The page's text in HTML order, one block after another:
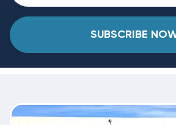
SUBSCRIBE